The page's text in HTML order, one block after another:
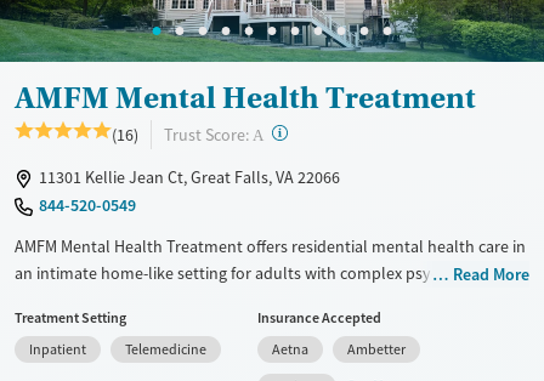
AMFM Mental Health Treatment
(16) Trust Score: A ?
11301 Kellie Jean Ct, Great Falls, VA 22066
844-520-0549
AMFM Mental Health Treatment offers residential mental health care in
an intimate home-like setting for adults with complex psychiatric
evidence-based therapies and holistic modalities like equine-assisted
therapy, treatment is structured to promote stability, connection, and
Read More
Treatment Setting
Inpatient
Telemedicine
Insurance Accepted
Aetna
Ambetter